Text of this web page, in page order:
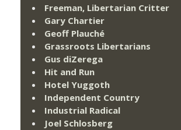
Freeman, Libertarian Critter
Gary Chartier
Geoff Plauché
Grassroots Libertarians
Gus diZerega
Hit and Run
Hotel Yuggoth
Independent Country
Industrial Radical
Joel Schlosberg